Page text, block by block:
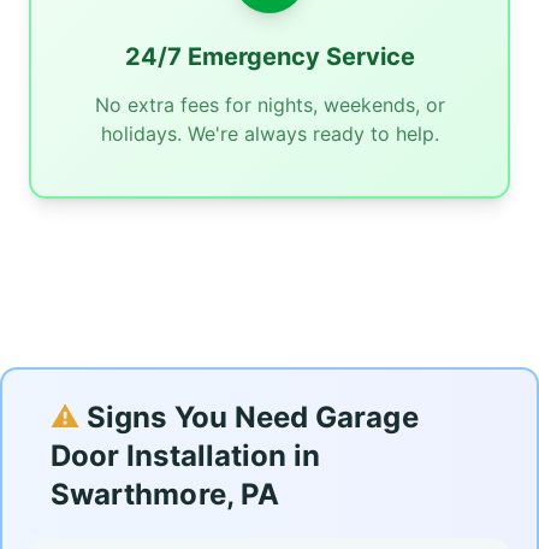
24/7 Emergency Service
No extra fees for nights, weekends, or
holidays. We're always ready to help.
⚠️ Signs You Need Garage
Door Installation in
Swarthmore, PA